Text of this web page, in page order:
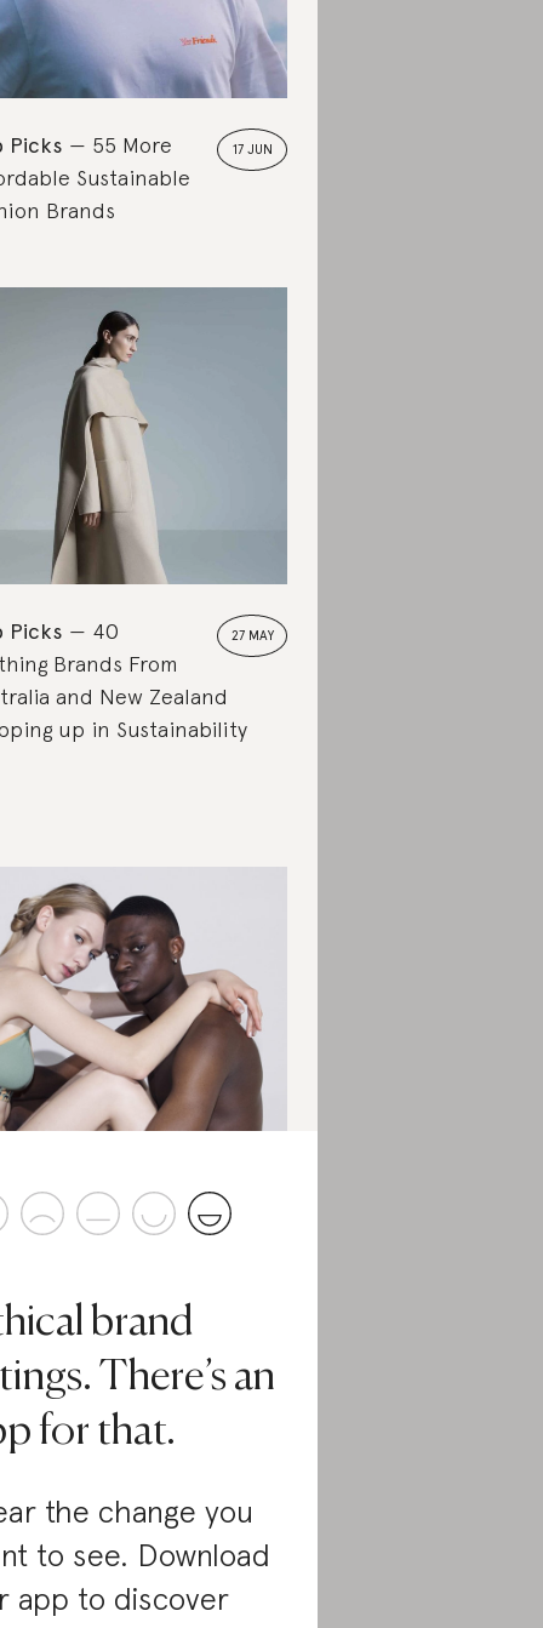
17 JUN
Picks
55 More
Sustainable
Brands
27 MAY
Picks
40
Brands From
and New Zealand
up in Sustainability
brand
There’s an
for that.
the change you
to see. Download
app to discover